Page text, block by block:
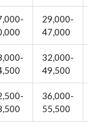
29,000-
47,000
32,000-
49,500
36,000-
55,500